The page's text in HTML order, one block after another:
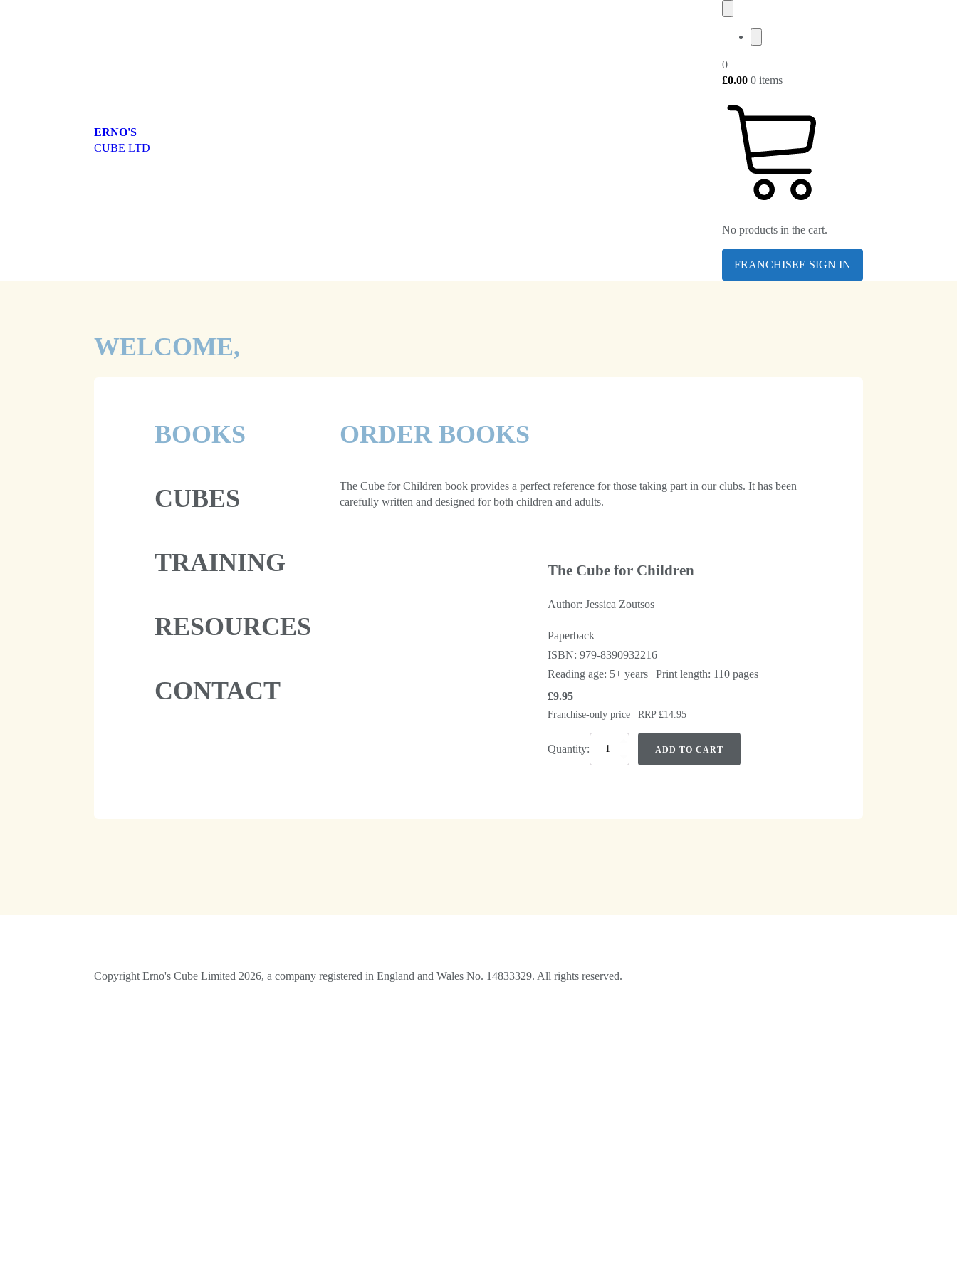
ERNO'S
CUBE LTD
0
£0.00 0 items
No products in the cart.
FRANCHISEE SIGN IN
WELCOME,
BOOKS
CUBES
TRAINING
RESOURCES
CONTACT
ORDER BOOKS
The Cube for Children book provides a perfect reference for those taking part in our clubs. It has been
carefully written and designed for both children and adults.
The Cube for Children
Author: Jessica Zoutsos
Paperback
ISBN: 979-8390932216
Reading age: 5+ years | Print length: 110 pages
£9.95
Franchise-only price | RRP £14.95
Quantity:
Cube
for
ADD TO CART
Copyright Erno's Cube Limited 2026, a company registered in England and Wales No. 14833329. All rights reserved.